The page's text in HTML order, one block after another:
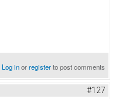
Log inorregisterto post comments
#127